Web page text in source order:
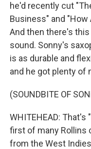
he'd recently cut
Business" and "How
And then there's
sound. Sonny's
is as durable and
and he got plenty of
(SOUNDBITE OF
WHITEHEAD:
first of many Rollins
from the West